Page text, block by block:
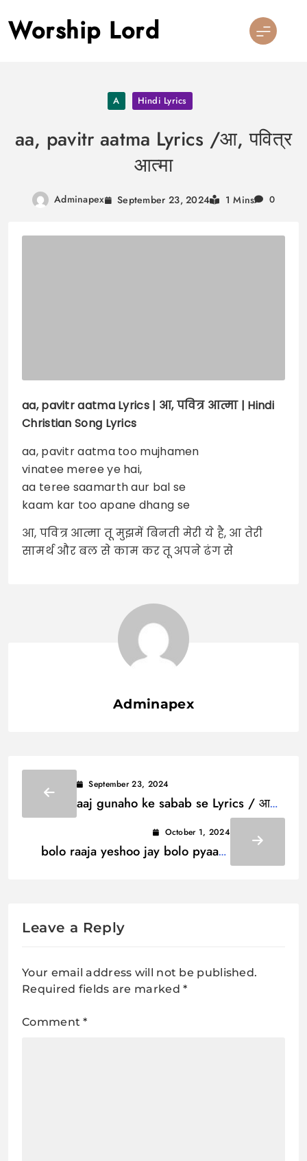
to
content
Worship Lord
A Hindi Lyrics
aa, pavitr aatma Lyrics /आ, पवित्र
आत्मा
Adminapex September 23, 2024 1 Mins 0
aa, pavitr aatma Lyrics | आ, पवित्र आत्मा | Hindi
Christian Song Lyrics
aa, pavitr aatma too mujhamen
vinatee meree ye hai,
aa teree saamarth aur bal se
kaam kar too apane dhang se
आ, पवित्र आत्मा तू मुझमें बिनती मेरी ये है, आ तेरी
सामर्थ और बल से काम कर तू अपने ढंग से
Adminapex
September 23, 2024
aaj gunaho ke sabab se Lyrics / आज
October 1, 2024
bolo raaja yeshoo jay bolo pyaaro
Leave a Reply
Your email address will not be published.
Required fields are marked*
Comment*